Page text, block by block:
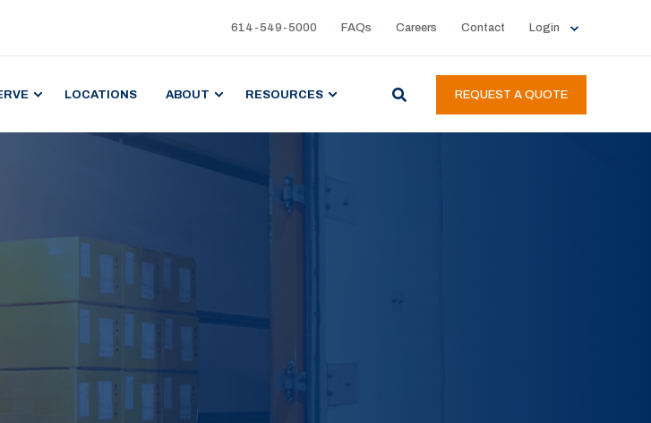
614-549-5000 FAQs Careers Contact Login
LOCATIONS ABOUT RESOURCES REQUEST A QUOTE